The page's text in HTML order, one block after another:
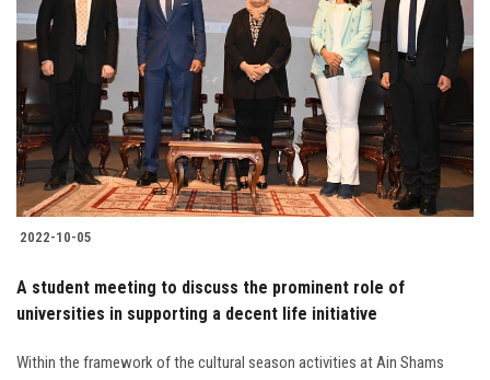
2022-10-05
A student meeting to discuss the prominent role of
universities in supporting a decent life initiative
Within the framework of the cultural season activities at Ain Shams